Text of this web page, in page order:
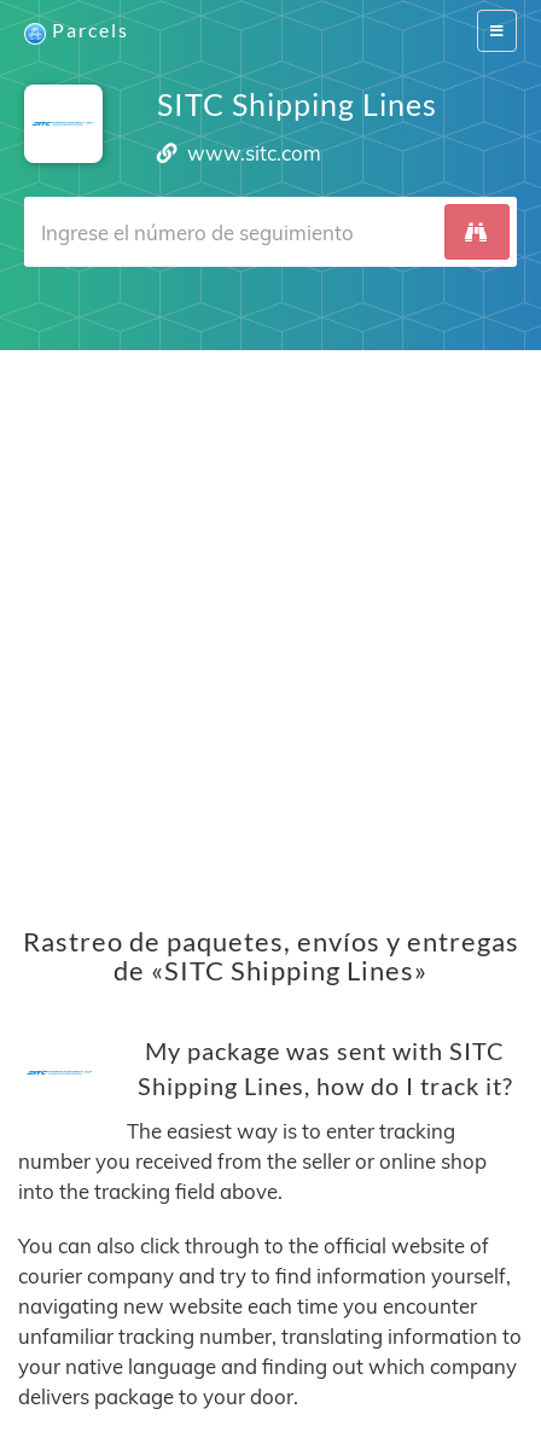
Switch
Parcels
SITC Shipping Lines
www.sitc.com
Rastreo de paquetes, envíos y entregas
de «SITC Shipping Lines»
My package was sent with SITC
Shipping Lines, how do I track it?
The easiest way is to enter tracking
number you received from the seller or online shop
into the tracking field above.
You can also click through to the official website of
courier company and try to find information yourself,
navigating new website each time you encounter
unfamiliar tracking number, translating information to
your native language and finding out which company
delivers package to your door.